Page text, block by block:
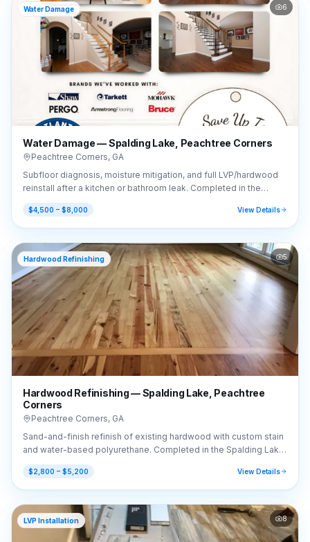
Water Damage 6
Water Damage — Spalding Lake, Peachtree Corners
Peachtree Corners, GA
Subfloor diagnosis, moisture mitigation, and full LVP/hardwood
reinstall after a kitchen or bathroom leak. Completed in the
Spalding Lake area of Peachtree Corners, GA (30092).
$4,500 – $8,000 View Details
Hardwood Refinishing 5
Hardwood Refinishing — Spalding Lake, Peachtree
Corners
Peachtree Corners, GA
Sand-and-finish refinish of existing hardwood with custom stain
and water-based polyurethane. Completed in the Spalding Lake
area of Peachtree Corners, GA (30092).
$2,800 – $5,200 View Details
LVP Installation 8